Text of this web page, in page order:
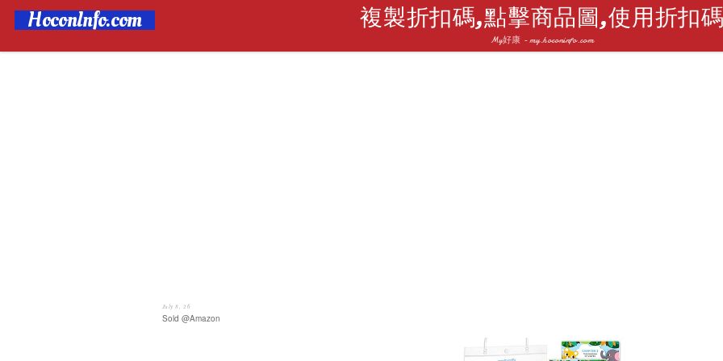
複製折扣碼,點擊商品圖,使用折扣
My好康 - my.hoconinfo.com
HoconInfo.com
July 8, 26
Sold @Amazon